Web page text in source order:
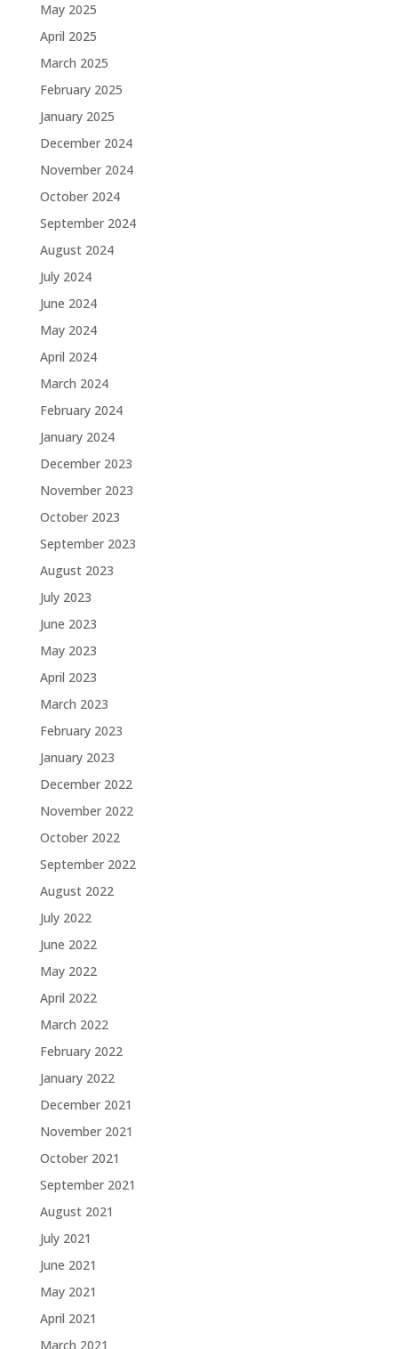
May 2025
April 2025
March 2025
February 2025
January 2025
December 2024
November 2024
October 2024
September 2024
August 2024
July 2024
June 2024
May 2024
April 2024
March 2024
February 2024
January 2024
December 2023
November 2023
October 2023
September 2023
August 2023
July 2023
June 2023
May 2023
April 2023
March 2023
February 2023
January 2023
December 2022
November 2022
October 2022
September 2022
August 2022
July 2022
June 2022
May 2022
April 2022
March 2022
February 2022
January 2022
December 2021
November 2021
October 2021
September 2021
August 2021
July 2021
June 2021
May 2021
April 2021
March 2021